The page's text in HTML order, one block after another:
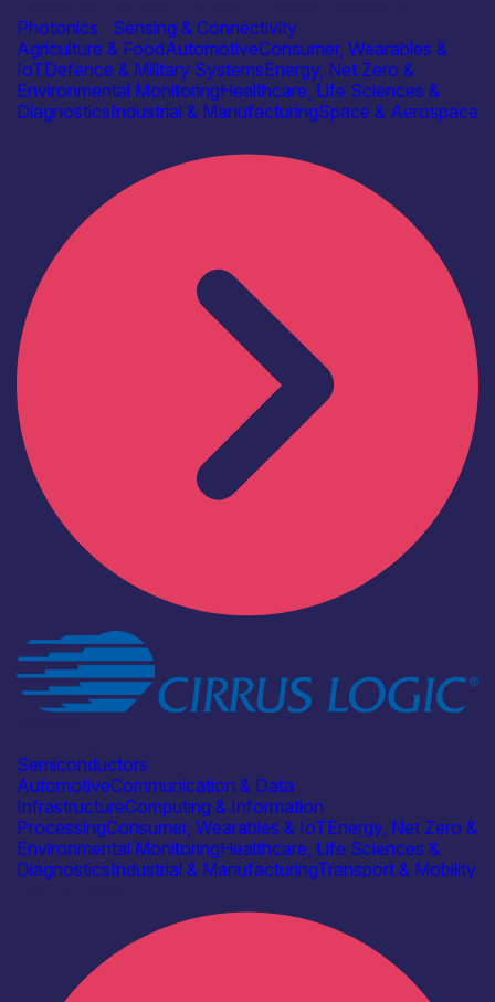
Photonics
Sensing & Connectivity
Agriculture & FoodAutomotiveConsumer, Wearables &
IoTDefence & Military SystemsEnergy, Net Zero &
Environmental MonitoringHealthcare, Life Sciences &
DiagnosticsIndustrial & ManufacturingSpace & Aerospace
Semiconductors
AutomotiveCommunication & Data
InfrastructureComputing & Information
ProcessingConsumer, Wearables & IoTEnergy, Net Zero &
Environmental MonitoringHealthcare, Life Sciences &
DiagnosticsIndustrial & ManufacturingTransport & Mobility